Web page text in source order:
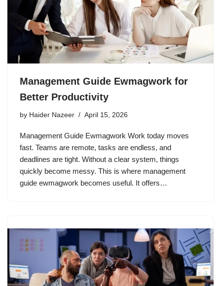
Management Guide Ewmagwork for
Better Productivity
by Haider Nazeer April 15, 2026
Management Guide Ewmagwork Work today moves
fast. Teams are remote, tasks are endless, and
deadlines are tight. Without a clear system, things
quickly become messy. This is where management
guide ewmagwork becomes useful. It offers…